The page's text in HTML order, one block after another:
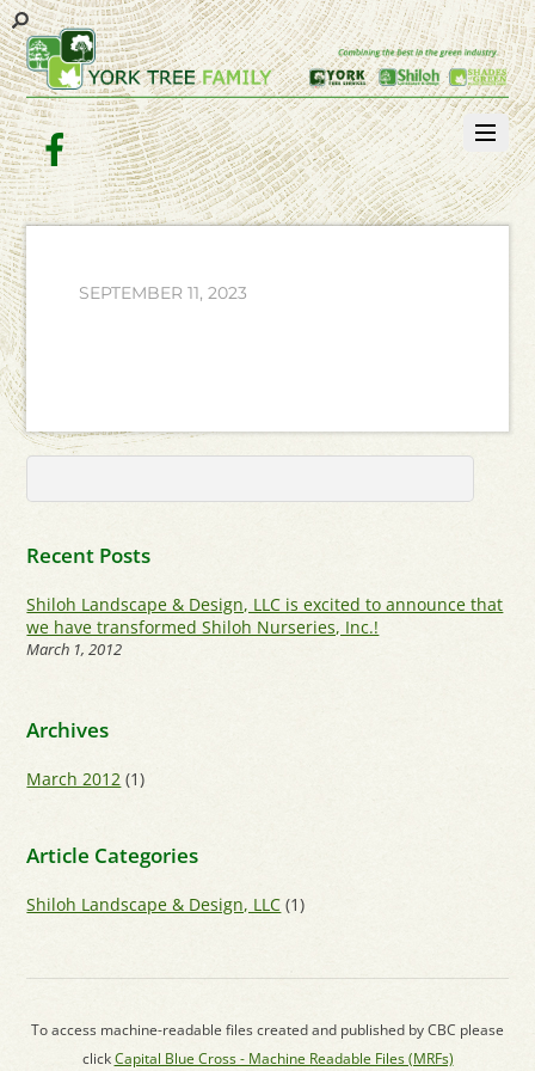
Facebook
SEPTEMBER 11, 2023
Recent Posts
Shiloh Landscape & Design, LLC is excited to announce that
we have transformed Shiloh Nurseries, Inc.!
March 1, 2012
Archives
March 2012 (1)
Article Categories
Shiloh Landscape & Design, LLC (1)
To access machine-readable files created and published by CBC please
clickCapital Blue Cross - Machine Readable Files (MRFs)